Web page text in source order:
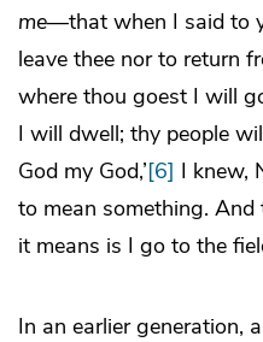
me—that when I said to
leave thee nor to return
where thou goest I will
I will dwell; thy people
God my God,’[6] I knew,
to mean something.
it means is I go to the
In an earlier generation,